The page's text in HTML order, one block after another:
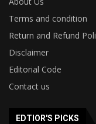
Terms and condition
Return and Refund
Disclaimer
Editorial Code
Contact us
EDTIOR'S PICKS